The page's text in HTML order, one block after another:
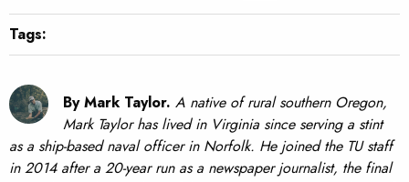
Tags:
By Mark Taylor. A native of rural southern Oregon,
Mark Taylor has lived in Virginia since serving a stint
as a ship-based naval officer in Norfolk. He joined the TU staff
in 2014 after a 20-year run as a newspaper journalist, the final